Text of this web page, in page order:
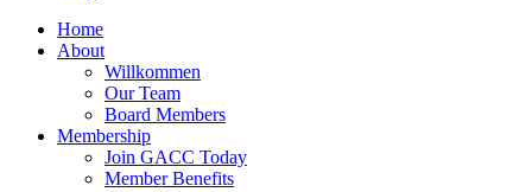
Home
About
Willkommen
Our Team
Board Members
Membership
Join GACC Today
Member Benefits